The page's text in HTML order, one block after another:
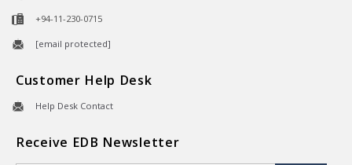
+94-11-230-0715
[email protected]
Customer Help Desk
Help Desk Contact
Receive EDB Newsletter